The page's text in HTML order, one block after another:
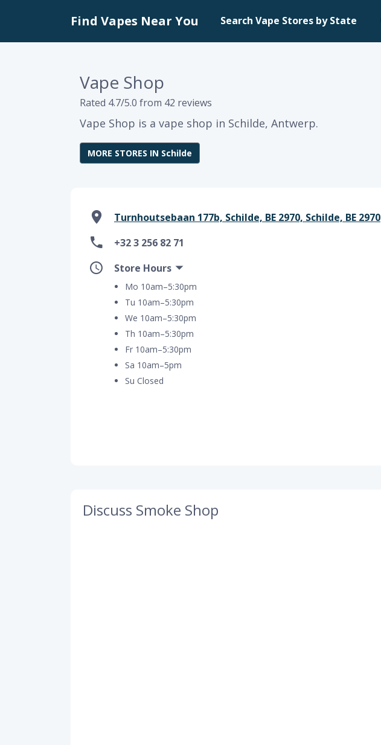
Find Vapes Near You Search Vape Stores by State
Vape Shop
Rated 4.7/5.0 from 42 reviews
Vape Shop is a vape shop in Schilde, Antwerp.
MORE STORES IN Schilde
Turnhoutsebaan 177b, Schilde, BE 2970, Schilde, BE 2970
+32 3 256 82 71
Store Hours
Mo 10am–5:30pm
Tu 10am–5:30pm
We 10am–5:30pm
Th 10am–5:30pm
Fr 10am–5:30pm
Sa 10am–5pm
Su Closed
Discuss Smoke Shop